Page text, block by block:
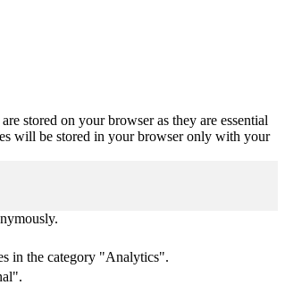
stored on your browser as they are essential
will be stored in your browser only with your
in the category "Analytics".